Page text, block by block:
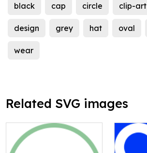
black cap circle clip-art
design grey hat oval
wear
Related SVG images